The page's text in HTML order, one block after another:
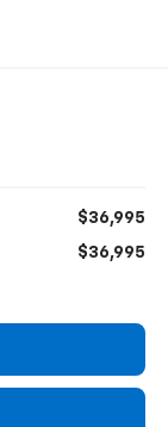
$36,995
$36,995